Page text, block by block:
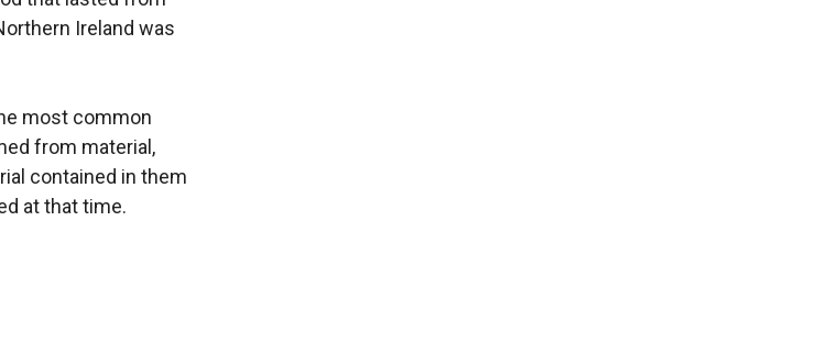
Ireland was
most common
from material,
contained in them
at that time.